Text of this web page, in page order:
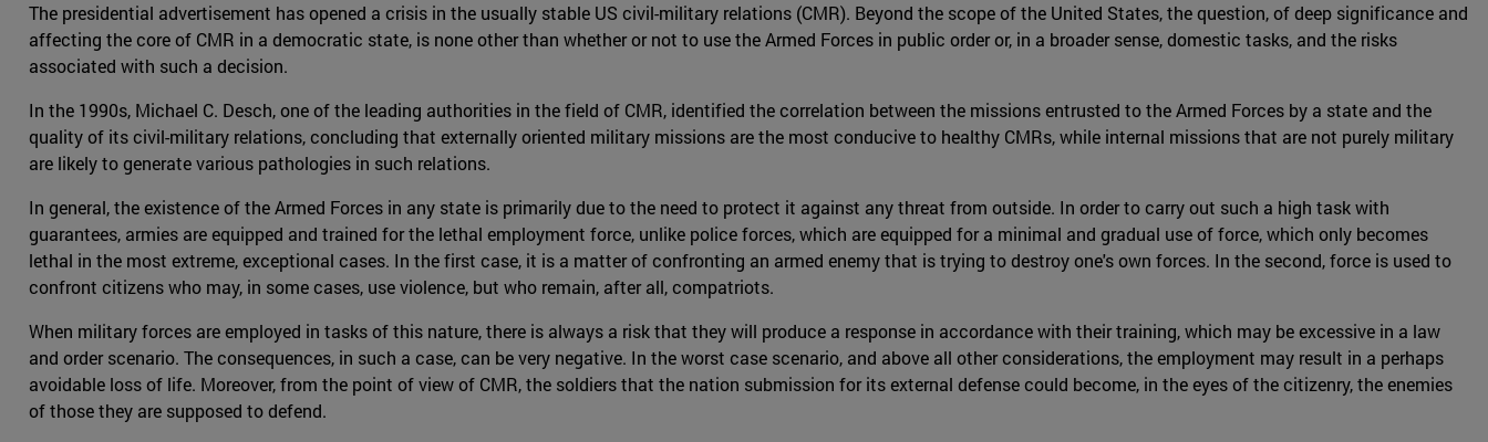
The presidential advertisement has opened a crisis in the usually stable US civil-military relations (CMR). Beyond the scope of the United States, the question, of deep significance and
affecting the core of CMR in a democratic state, is none other than whether or not to use the Armed Forces in public order or, in a broader sense, domestic tasks, and the risks
associated with such a decision.
In the 1990s, Michael C. Desch, one of the leading authorities in the field of CMR, identified the correlation between the missions entrusted to the Armed Forces by a state and the
quality of its civil-military relations, concluding that externally oriented military missions are the most conducive to healthy CMRs, while internal missions that are not purely military
are likely to generate various pathologies in such relations.
In general, the existence of the Armed Forces in any state is primarily due to the need to protect it against any threat from outside. In order to carry out such a high task with
guarantees, armies are equipped and trained for the lethal employment force, unlike police forces, which are equipped for a minimal and gradual use of force, which only becomes
lethal in the most extreme, exceptional cases. In the first case, it is a matter of confronting an armed enemy that is trying to destroy one's own forces. In the second, force is used to
confront citizens who may, in some cases, use violence, but who remain, after all, compatriots.
When military forces are employed in tasks of this nature, there is always a risk that they will produce a response in accordance with their training, which may be excessive in a law
and order scenario. The consequences, in such a case, can be very negative. In the worst case scenario, and above all other considerations, the employment may result in a perhaps
avoidable loss of life. Moreover, from the point of view of CMR, the soldiers that the nation submission for its external defense could become, in the eyes of the citizenry, the enemies
of those they are supposed to defend.